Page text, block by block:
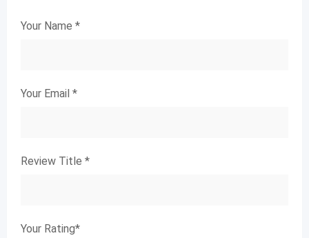
Your Name *
Your Email *
Review Title *
Your Rating*